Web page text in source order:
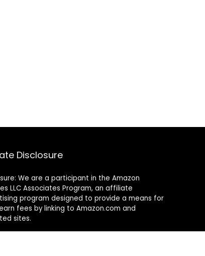
Disclosure
We are a participant in the Amazon
LLC Associates Program, an affiliate
program designed to provide a means for
fees by linking to Amazon.com and
sites.